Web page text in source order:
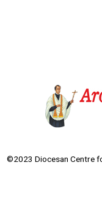
©2023 Diocesan Centre